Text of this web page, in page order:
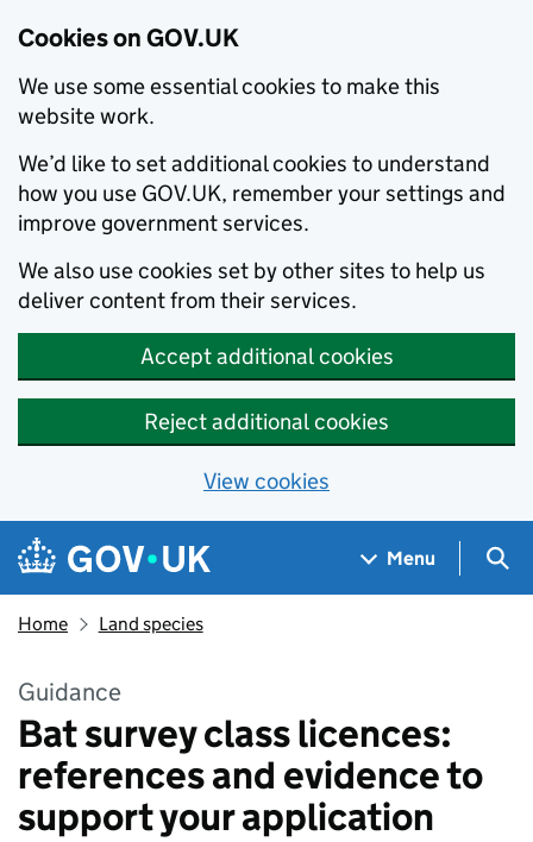
Cookies on GOV.UK
We use some essential cookies to make this
website work.
We’d like to set additional cookies to understand
how you use GOV.UK, remember your settings and
improve government services.
We also use cookies set by other sites to help us
deliver content from their services.
Accept additional cookies
Reject additional cookies
View cookies
Skip to main content
Navigation menu
Menu
Home Land species
Guidance
Bat survey class licences:
references and evidence to
support your application